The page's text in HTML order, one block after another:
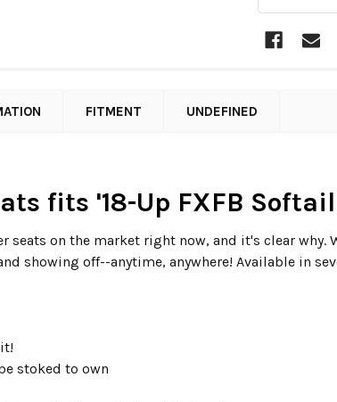
FITMENT UNDEFINED
fits '18-Up FXFB
seats on the market right now, and it's clear
showing off--anytime, anywhere! Available in
stoked to own